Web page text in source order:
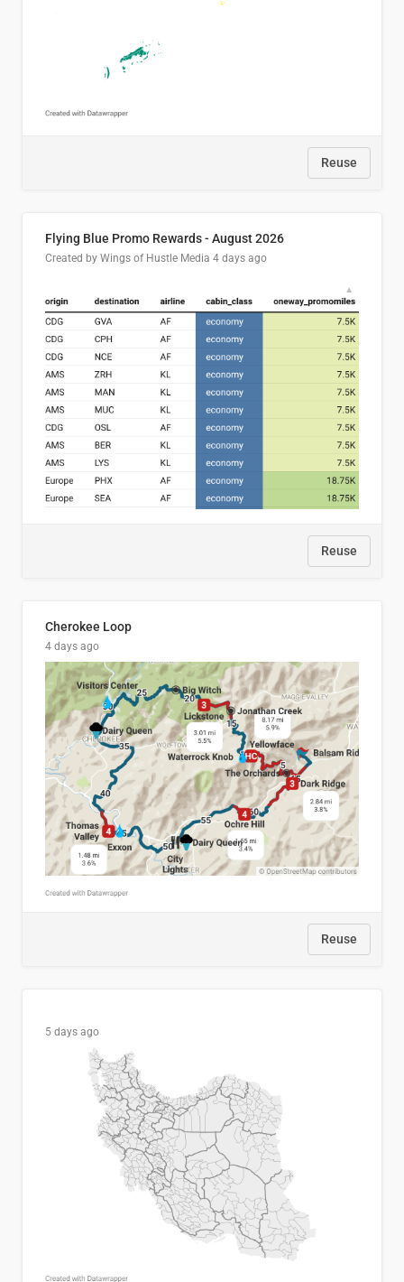
Reuse
Flying Blue Promo Rewards - August 2026
Created by Wings of Hustle Media 4 days ago
Reuse
Cherokee Loop
4 days ago
Reuse
5 days ago